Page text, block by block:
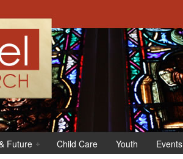
Future Child Care Youth Events